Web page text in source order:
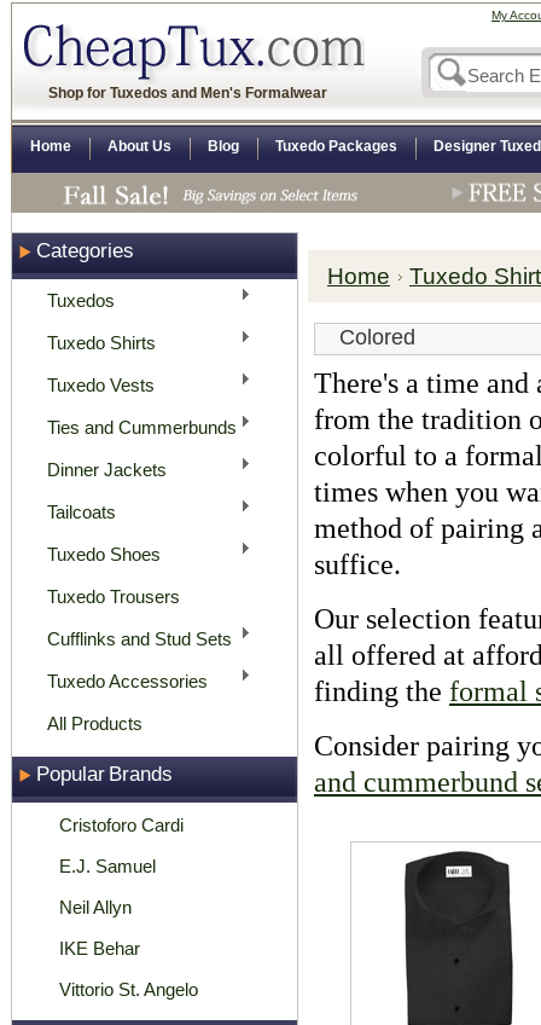
Shop for Tuxedos and Men's Formalwear
My
Home About Us Blog Tuxedo Packages Designer
Categories
Tuxedos
Tuxedo Shirts
Tuxedo Vests
Ties and Cummerbunds
Dinner Jackets
Tailcoats
Tuxedo Shoes
Tuxedo Trousers
Cufflinks and Stud Sets
Tuxedo Accessories
All Products
Popular Brands
Cristoforo Cardi
E.J. Samuel
Neil Allyn
IKE Behar
Vittorio St. Angelo
Home Tuxedo
Colored
There's a time
from the tradition
colorful to a
times when you
method of pairing
suffice.
Our selection
all offered at
finding the formal
Consider pairing
and cummerbund